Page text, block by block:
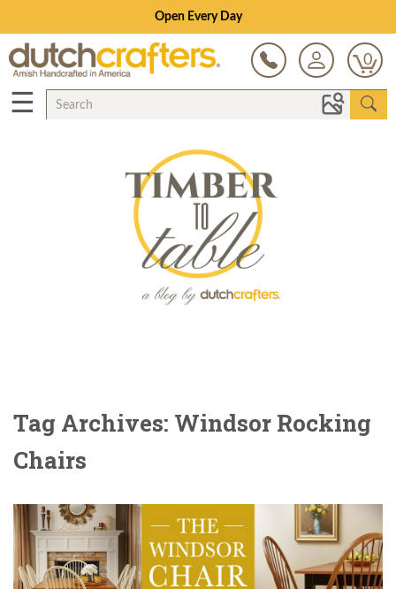
Open Every Day
0
☰
Tag Archives: Windsor Rocking
Chairs